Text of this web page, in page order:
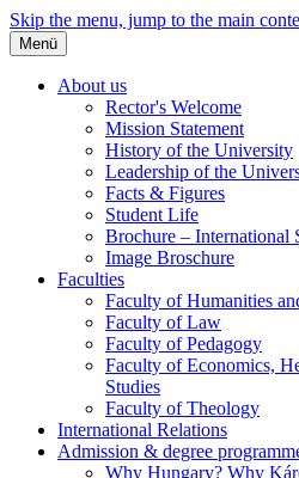
Skip the menu, jump to the main
Menü
About us
Rector's Welcome
Mission Statement
History of the University
Leadership of the
Facts & Figures
Student Life
Brochure – International
Image Broschure
Faculties
Faculty of Humanities
Faculty of Law
Faculty of Pedagogy
Faculty of Economics,
Studies
Faculty of Theology
International Relations
Admission & degree
Why Hungary? Why